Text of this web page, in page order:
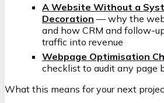
A Website Without a
Decoration — why the
and how CRM and follow-
traffic into revenue
Webpage Optimisation
checklist to audit any page
What this means for your next